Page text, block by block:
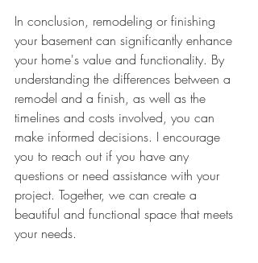
In conclusion, remodeling or finishing
your basement can significantly enhance
your home's value and functionality. By
understanding the differences between a
remodel and a finish, as well as the
timelines and costs involved, you can
make informed decisions. I encourage
you to reach out if you have any
questions or need assistance with your
project. Together, we can create a
beautiful and functional space that meets
your needs.